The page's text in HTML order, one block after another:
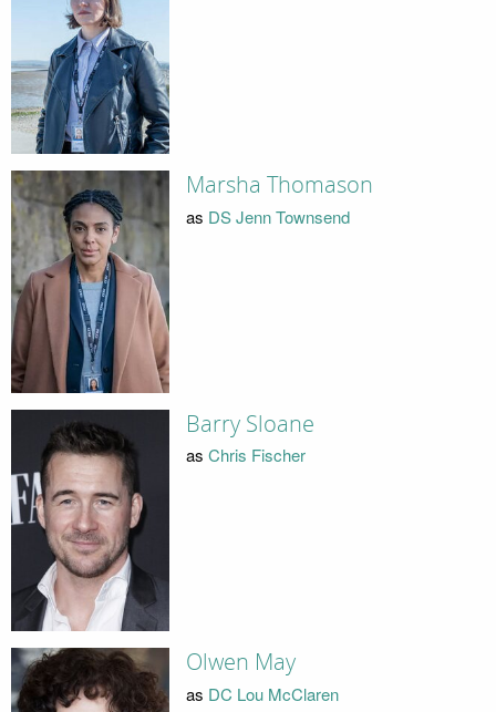
Marsha Thomason
as DS Jenn Townsend
Barry Sloane
as Chris Fischer
Olwen May
as DC Lou McClaren